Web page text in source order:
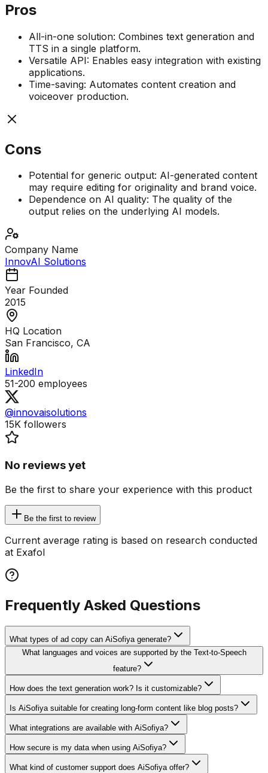
Pros
All-in-one solution: Combines text generation and
TTS in a single platform.
Versatile API: Enables easy integration with existing
applications.
Time-saving: Automates content creation and
voiceover production.
Cons
Potential for generic output: AI-generated content
may require editing for originality and brand voice.
Dependence on AI quality: The quality of the
output relies on the underlying AI models.
Company Name
InnovAI Solutions
Year Founded
2015
HQ Location
San Francisco, CA
LinkedIn
51-200 employees
@innovaisolutions
15K followers
No reviews yet
Be the first to share your experience with this product
Be the first to review
Current average rating is based on research conducted
at Exafol
Frequently Asked Questions
What types of ad copy can AiSofiya generate?
What languages and voices are supported by the Text-to-Speech
feature?
How does the text generation work? Is it customizable?
Is AiSofiya suitable for creating long-form content like blog posts?
What integrations are available with AiSofiya?
How secure is my data when using AiSofiya?
What kind of customer support does AiSofiya offer?